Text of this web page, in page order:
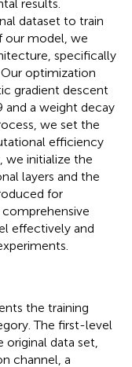
results.
dataset to train
our model, we
specifically
optimization
gradient descent
and a weight decay
we set the
efficiency
we initialize the
layers and the
for
effectively and
the training
The first-level
data set,
channel, a